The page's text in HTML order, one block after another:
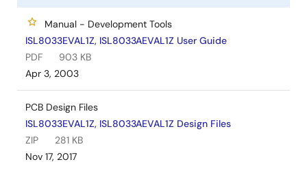
Manual - Development Tools
ISL8033EVAL1Z, ISL8033AEVAL1Z User Guide
PDF
903 KB
Apr 3, 2003
PCB Design Files
ISL8033EVAL1Z, ISL8033AEVAL1Z Design Files
ZIP
281 KB
Nov 17, 2017